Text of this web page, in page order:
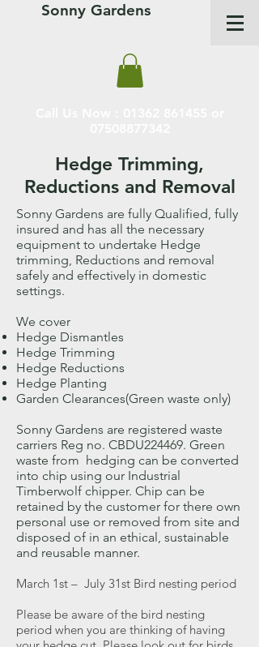
Sonny Gardens
Hedge Trimming,
Reductions and Removal
Sonny Gardens are fully Qualified, fully
insured and has all the necessary
equipment to undertake Hedge
trimming, Reductions and removal
safely and effectively in domestic
settings.
We cover
Hedge Dismantles
Hedge Trimming
Hedge Reductions
Hedge Planting
Garden Clearances(Green waste only)
Sonny Gardens are registered waste
carriers Reg no. CBDU224469. Green
waste from hedging can be converted
into chip using our Industrial
Timberwolf chipper. Chip can be
retained by the customer for there own
personal use or removed from site and
disposed of in an ethical, sustainable
and reusable manner.
March 1st – July 31st Bird nesting period
Please be aware of the bird nesting
period when you are thinking of having